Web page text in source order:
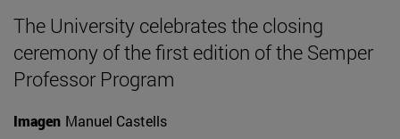
The University celebrates the closing
ceremony of the first edition of the Semper
Professor Program
Imagen Manuel Castells